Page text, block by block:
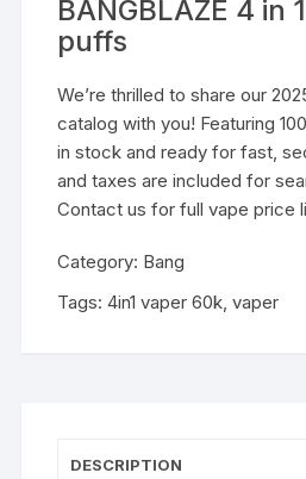
BANGBLAZE 4 in
puffs
We’re thrilled to share our
catalog with you! Featuring
in stock and ready for fast,
and taxes are included for
Contact us for full vape price
Category: Bang
Tags:4in1 vaper 60k,vaper
DESCRIPTION